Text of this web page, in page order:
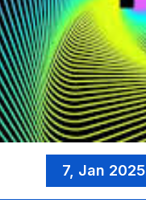
7, Jan 2025